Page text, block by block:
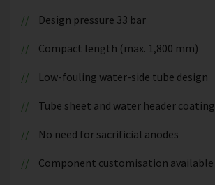
Design pressure 33 bar
Compact length (max. 1,800 mm)
Low-fouling water-side tube design
Tube sheet and water header coating
No need for sacrificial anodes
Component customisation available